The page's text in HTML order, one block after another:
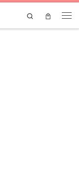
Search